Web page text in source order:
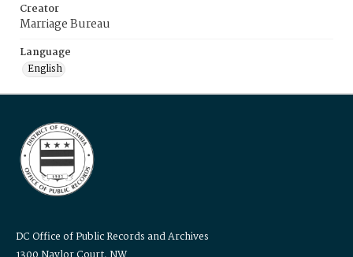
Creator
Marriage Bureau
Language
English
DC Office of Public Records and Archives